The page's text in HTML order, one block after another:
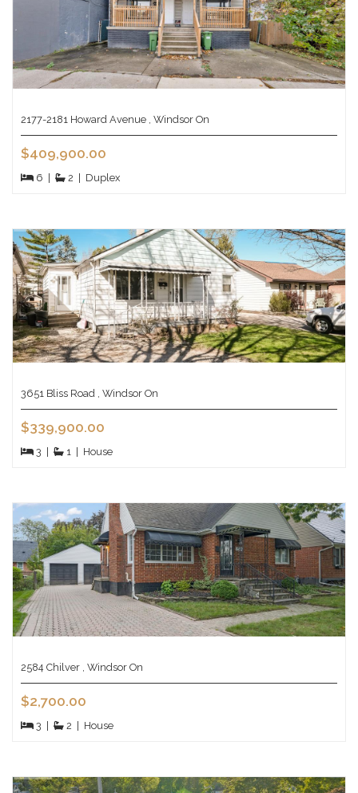
2177-2181 Howard Avenue , Windsor On
$409,900.00
6 2 Duplex
3651 Bliss Road , Windsor On
$339,900.00
3 1 House
2584 Chilver , Windsor On
$2,700.00
3 2 House